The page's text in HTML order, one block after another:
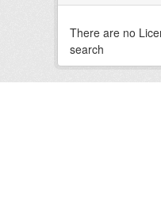
There are no
search